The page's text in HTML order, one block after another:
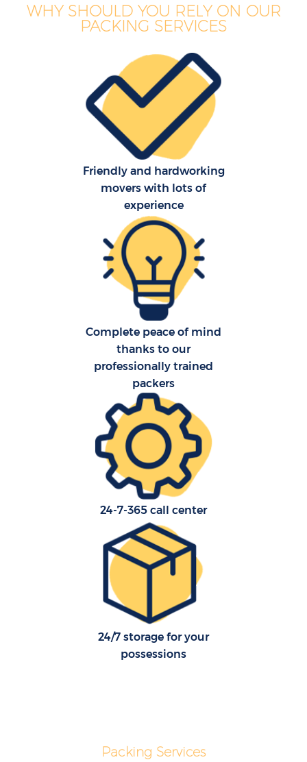
WHY SHOULD YOU RELY ON OUR
PACKING SERVICES
Friendly and hardworking
movers with lots of
experience
Complete peace of mind
thanks to our
professionally trained
packers
24-7-365 call center
24/7 storage for your
possessions
Packing Services